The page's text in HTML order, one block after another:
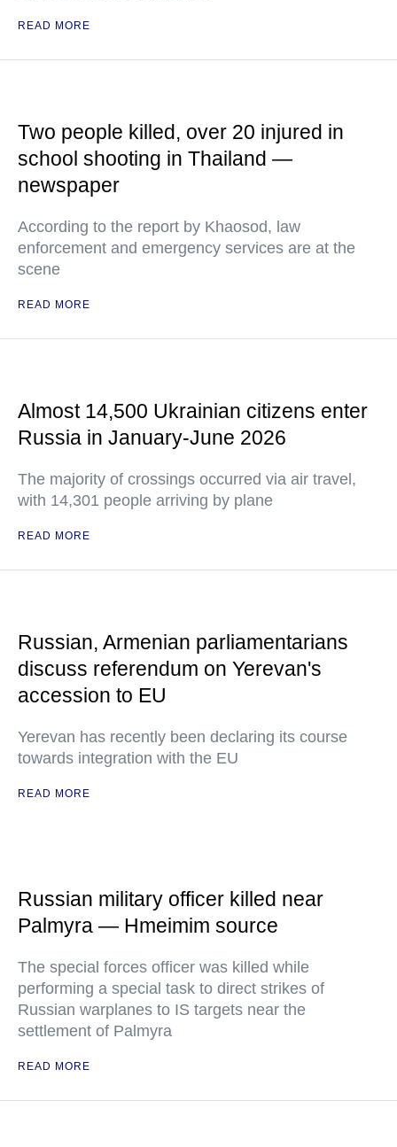
READ MORE
Two people killed, over 20 injured in
school shooting in Thailand —
newspaper
According to the report by Khaosod, law
enforcement and emergency services are at the
scene
READ MORE
Almost 14,500 Ukrainian citizens enter
Russia in January-June 2026
The majority of crossings occurred via air travel,
with 14,301 people arriving by plane
READ MORE
Russian, Armenian parliamentarians
discuss referendum on Yerevan's
accession to EU
Yerevan has recently been declaring its course
towards integration with the EU
READ MORE
Russian military officer killed near
Palmyra — Hmeimim source
The special forces officer was killed while
performing a special task to direct strikes of
Russian warplanes to IS targets near the
settlement of Palmyra
READ MORE